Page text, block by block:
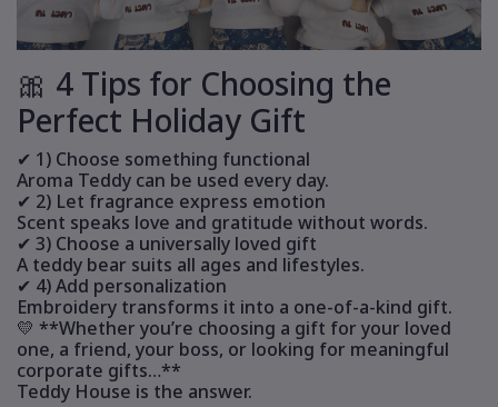
🎀 4 Tips for Choosing the
Perfect Holiday Gift
✔ 1) Choose something functional
Aroma Teddy can be used every day.
✔ 2) Let fragrance express emotion
Scent speaks love and gratitude without words.
✔ 3) Choose a universally loved gift
A teddy bear suits all ages and lifestyles.
✔ 4) Add personalization
Embroidery transforms it into a one-of-a-kind gift.
💛 **Whether you’re choosing a gift for your loved
one, a friend, your boss, or looking for meaningful
corporate gifts…**
Teddy House is the answer.